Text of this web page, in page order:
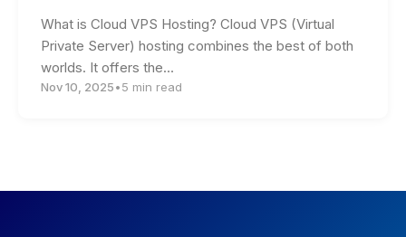
What is Cloud VPS Hosting? Cloud VPS (Virtual
Private Server) hosting combines the best of both
worlds. It offers the…
Nov 10, 2025•5 min read